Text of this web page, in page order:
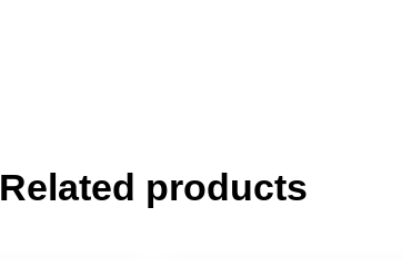
Related products